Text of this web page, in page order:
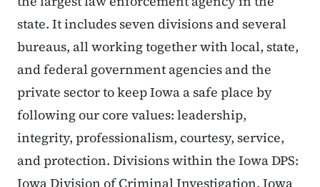
state. It includes seven divisions and several
bureaus, all working together with local, state,
and federal government agencies and the
private sector to keep Iowa a safe place by
following our core values: leadership,
integrity, professionalism, courtesy, service,
and protection. Divisions within the Iowa DPS:
Iowa Division of Criminal Investigation, Iowa